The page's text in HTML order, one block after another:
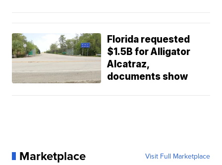
Florida requested
$1.5B for Alligator
Alcatraz,
documents show
Marketplace Visit Full Marketplace